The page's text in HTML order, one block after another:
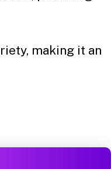
making it an